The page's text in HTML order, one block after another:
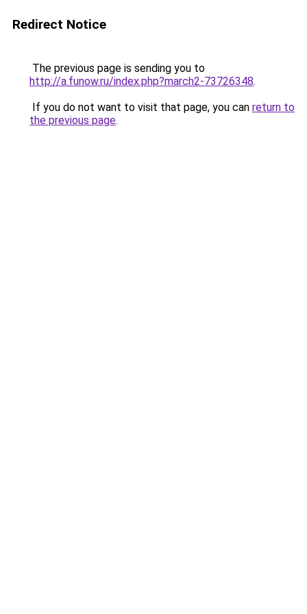
Redirect Notice
The previous page is sending you to
http://a.funow.ru/index.php?march2-73726348.
If you do not want to visit that page, you can return to
the previous page.